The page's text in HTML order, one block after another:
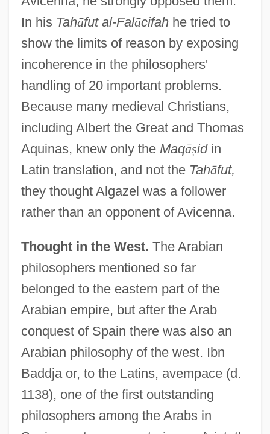
In his Tahāfut al-Falācifahhe tried to
show the limits of reason by exposing
incoherence in the philosophers'
handling of 20 important problems.
Because many medieval Christians,
including Albert the Great and Thomas
Aquinas, knew only the Maqāṣidin
Latin translation, and not the Tahāfut,
they thought Algazel was a follower
rather than an opponent of Avicenna.
Thought in the West. The Arabian
philosophers mentioned so far
belonged to the eastern part of the
Arabian empire, but after the Arab
conquest of Spain there was also an
Arabian philosophy of the west. Ibn
Baddja or, to the Latins, avempace (d.
1138), one of the first outstanding
philosophers among the Arabs in